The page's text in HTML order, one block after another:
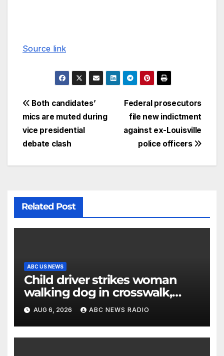
Source link
Federal prosecutors
file new indictment
against ex-Louisville
police officers
Both candidates’
mics are muted during
vice presidential
debate clash
Related Post
ABC US NEWS
Child driver strikes woman
walking dog in crosswalk,
critically injuring her: Police
AUG 6, 2026 ABC NEWS RADIO